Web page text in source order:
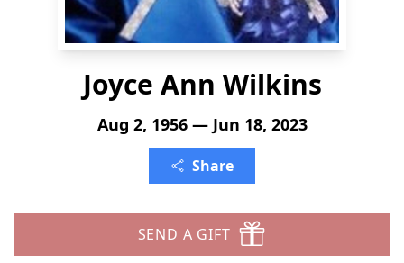
Joyce Ann Wilkins
Aug 2, 1956 — Jun 18, 2023
Share
SEND A GIFT